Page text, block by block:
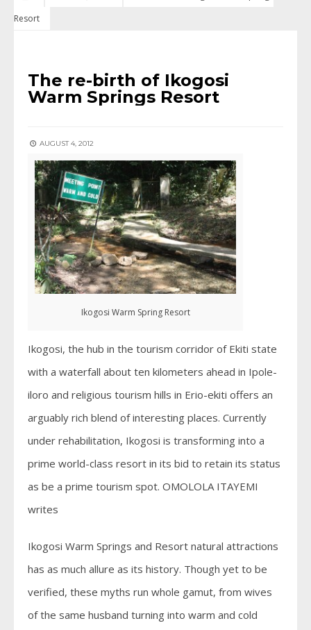
Resort
The re-birth of Ikogosi
Warm Springs Resort
AUGUST 4, 2012
Ikogosi Warm Spring Resort
Ikogosi, the hub in the tourism corridor of Ekiti state
with a waterfall about ten kilometers ahead in Ipole-
iloro and religious tourism hills in Erio-ekiti offers an
arguably rich blend of interesting places. Currently
under rehabilitation, Ikogosi is transforming into a
prime world-class resort in its bid to retain its status
as be a prime tourism spot. OMOLOLA ITAYEMI
writes
Ikogosi Warm Springs and Resort natural attractions
has as much allure as its history. Though yet to be
verified, these myths run whole gamut, from wives
of the same husband turning into warm and cold